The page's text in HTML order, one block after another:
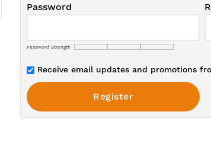
Password
Password Strength
Receive email updates and promotions